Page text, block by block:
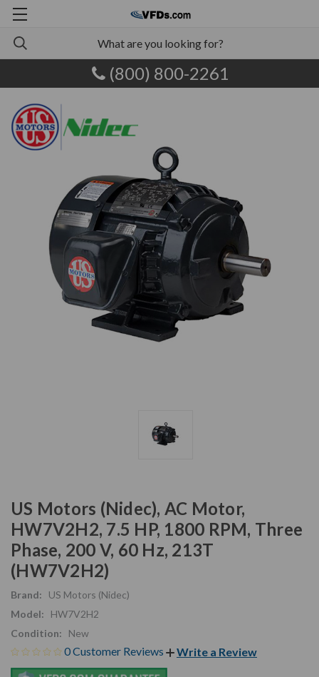
(800) 800-2261
US Motors (Nidec), AC Motor,
HW7V2H2, 7.5 HP, 1800 RPM, Three
Phase, 200 V, 60 Hz, 213T
(HW7V2H2)
Brand:
US Motors (Nidec)
Model:
HW7V2H2
Condition:
New
0 Customer Reviews Write a Review